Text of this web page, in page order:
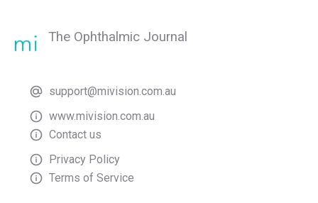
The Ophthalmic Journal
support@mivision.com.au
www.mivision.com.au
Contact us
Privacy Policy
Terms of Service